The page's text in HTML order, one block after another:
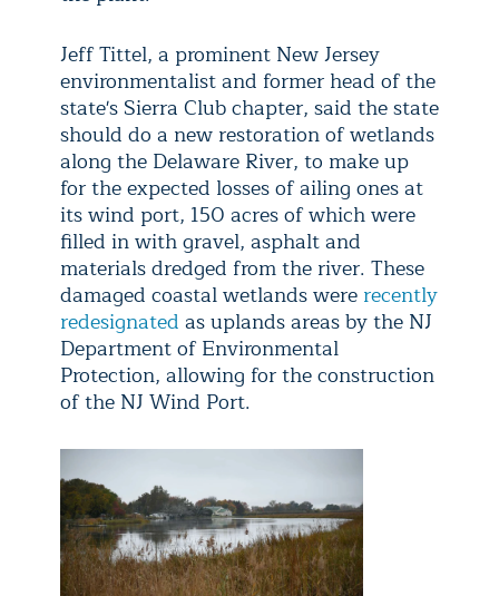
Jeff Tittel, a prominent New Jersey
environmentalist and former head of the
state's Sierra Club chapter, said the state
should do a new restoration of wetlands
along the Delaware River, to make up
for the expected losses of ailing ones at
its wind port, 150 acres of which were
filled in with gravel, asphalt and
materials dredged from the river. These
damaged coastal wetlands were recently
redesignated as uplands areas by the NJ
Department of Environmental
Protection, allowing for the construction
of the NJ Wind Port.